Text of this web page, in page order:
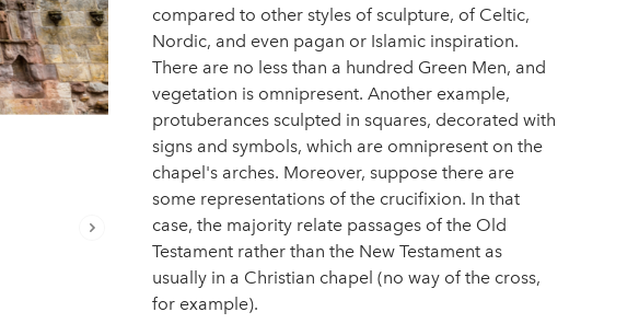
compared to other styles of sculpture, of Celtic,
Nordic, and even pagan or Islamic inspiration.
There are no less than a hundred Green Men, and
vegetation is omnipresent. Another example,
protuberances sculpted in squares, decorated with
signs and symbols, which are omnipresent on the
chapel's arches. Moreover, suppose there are
some representations of the crucifixion. In that
case, the majority relate passages of the Old
Testament rather than the New Testament as
usually in a Christian chapel (no way of the cross,
for example).